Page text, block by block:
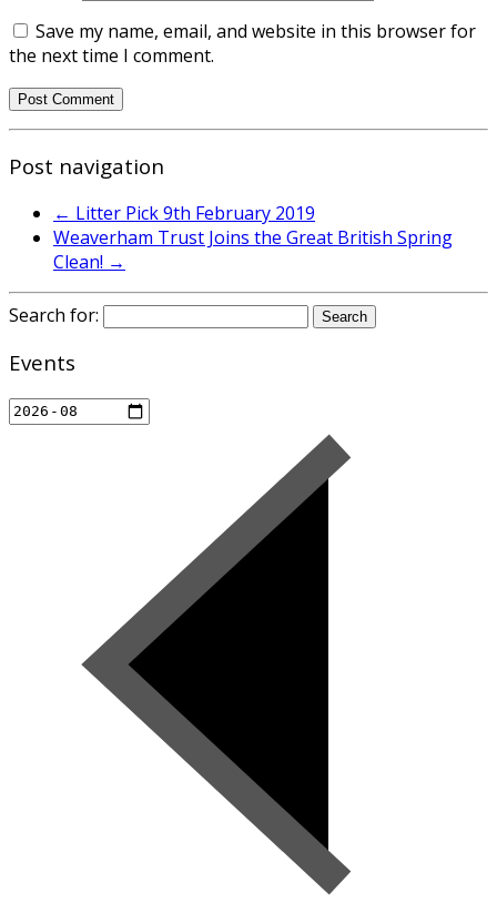
Save my name, email, and website in this browser for
the next time I comment.
Post navigation
← Litter Pick 9th February 2019
Weaverham Trust Joins the Great British Spring
Clean! →
Search for:
Events